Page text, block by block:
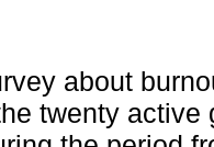
about
twenty active